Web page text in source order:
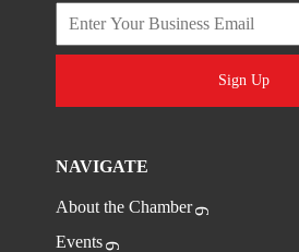
Sign Up
NAVIGATE
About the Chamber
Events